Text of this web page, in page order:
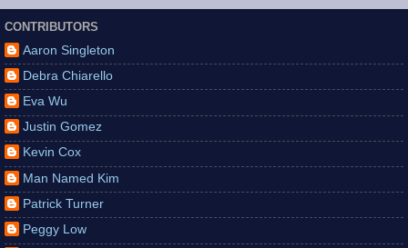
CONTRIBUTORS
Aaron Singleton
Debra Chiarello
Eva Wu
Justin Gomez
Kevin Cox
Man Named Kim
Patrick Turner
Peggy Low